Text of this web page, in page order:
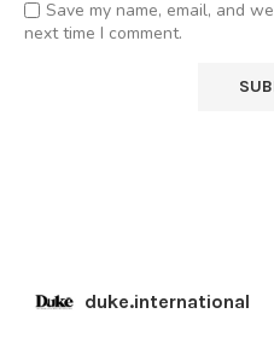
Save my name, email, and
next time I comment.
duke.international